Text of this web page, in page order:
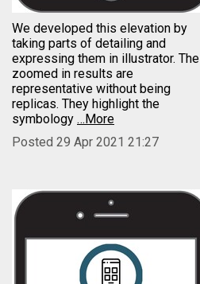
We developed this elevation by
taking parts of detailing and
expressing them in illustrator. The
zoomed in results are
representative without being
replicas. They highlight the
symbology …More
Posted 29 Apr 2021 21:27